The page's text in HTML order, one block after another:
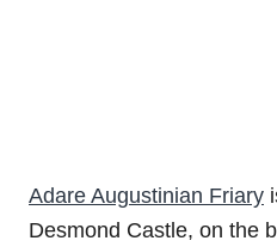
Adare Augustinian Friary
Desmond Castle, on the